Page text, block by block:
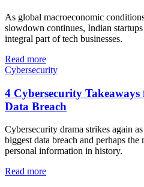
As global macroeconomic
slowdown continues, Indian
integral part of tech businesses.
Read more
Cybersecurity
4 Cybersecurity
Data Breach
Cybersecurity drama strikes again
biggest data breach and perhaps
personal information in history.
Read more